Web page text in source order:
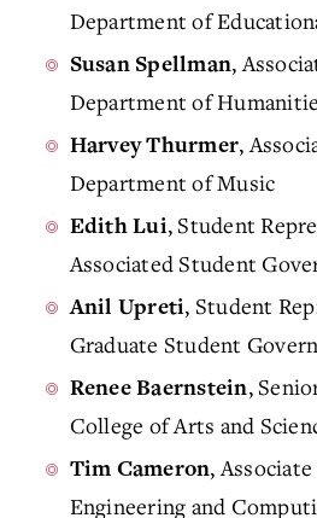
Department of
Susan Spellman,
Department of
Harvey Thurmer,
Department of Music
Edith Lui, Student
Associated Student
Anil Upreti, Student
Graduate Student
Renee Baernstein,
College of Arts and
Tim Cameron,
Engineering and